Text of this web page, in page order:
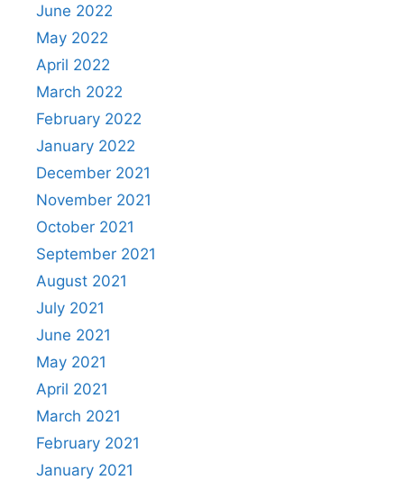
June 2022
May 2022
April 2022
March 2022
February 2022
January 2022
December 2021
November 2021
October 2021
September 2021
August 2021
July 2021
June 2021
May 2021
April 2021
March 2021
February 2021
January 2021